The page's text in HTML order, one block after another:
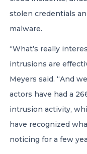
stolen credentials
malware.
“What’s really
intrusions are
Meyers said. “And
actors have had a
intrusion activity,
have recognized
noticing for a few